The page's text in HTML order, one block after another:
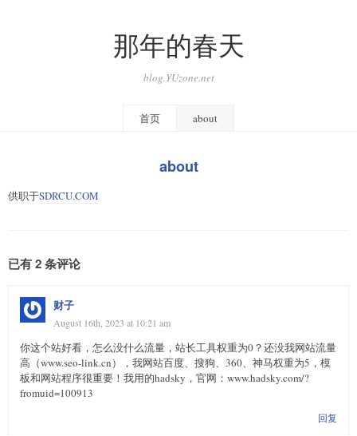
那年的春天
blog.YUzone.net
首页 about
about
供职于SDRCU.COM
已有 2 条评论
财子
August 16th, 2023 at 10:21 am
你这个站好看，怎么没什么流量，站长工具权重为0？还没我网站流量
高（www.seo-link.cn），我网站百度、搜狗、360、神马权重为5，模
板和网站程序很重要！我用的hadsky，官网：www.hadsky.com/?
fromuid=100913
回复